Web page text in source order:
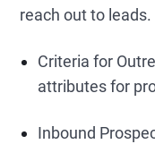
reach out to leads.
Criteria for
attributes for
Inbound